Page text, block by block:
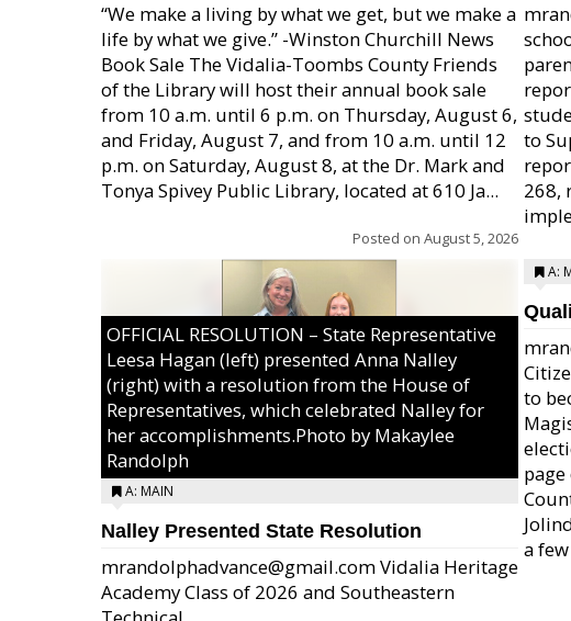
“We make a living by what we get, but we make a
life by what we give.” -Winston Churchill News
Book Sale The Vidalia-Toombs County Friends
of the Library will host their annual book sale
from 10 a.m. until 6 p.m. on Thursday, August 6,
and Friday, August 7, and from 10 a.m. until 12
p.m. on Saturday, August 8, at the Dr. Mark and
Tonya Spivey Public Library, located at 610 Ja...
Posted on August 5, 2026
OFFICIAL RESOLUTION – State Representative
Leesa Hagan (left) presented Anna Nalley
(right) with a resolution from the House of
Representatives, which celebrated Nalley for
her accomplishments.Photo by Makaylee
Randolph
A: MAIN
Nalley Presented State Resolution
mrandolphadvance@gmail.com Vidalia Heritage
Academy Class of 2026 and Southeastern
to
268,
A:
to
a